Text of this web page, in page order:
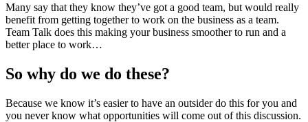
Many say that they know they’ve got a good team, but would really
benefit from getting together to work on the business as a team.
Team Talk does this making your business smoother to run and a
better place to work…
So why do we do these?
Because we know it’s easier to have an outsider do this for you and
you never know what opportunities will come out of this discussion.